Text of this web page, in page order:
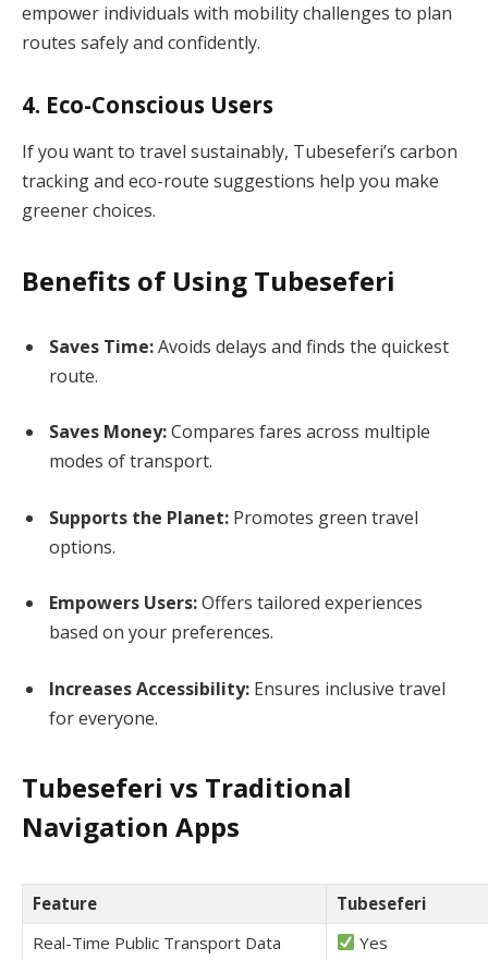
empower individuals with mobility challenges to plan
routes safely and confidently.
4. Eco-Conscious Users
If you want to travel sustainably, Tubeseferi’s carbon
tracking and eco-route suggestions help you make
greener choices.
Benefits of Using Tubeseferi
Saves Time:Avoids delays and finds the quickest
route.
Saves Money:Compares fares across multiple
modes of transport.
Supports the Planet: Promotes green travel
options.
Empowers Users:Offers tailored experiences
based on your preferences.
Increases Accessibility: Ensures inclusive travel
for everyone.
Tubeseferi vs Traditional
Navigation Apps
Feature
Tubeseferi
Real-Time Public Transport Data
Yes